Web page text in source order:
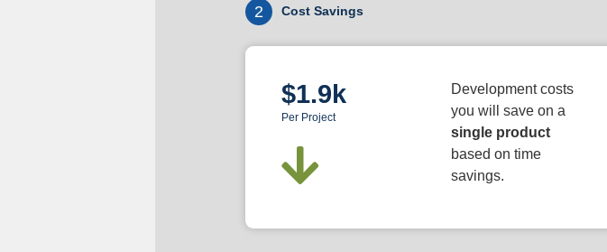
2 Cost Savings
$1.9k
Per Project
Development costs
you will save on a
single product
based on time
savings.